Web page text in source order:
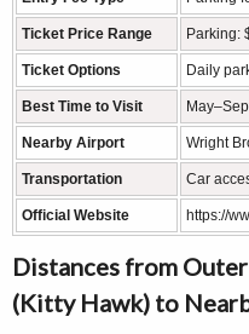
Ticket Price Range Parking:
Ticket Options Daily
Best Time to Visit
Nearby Airport Wright
Transportation Car
Official Website https://
Distances from
(Kitty Hawk) to